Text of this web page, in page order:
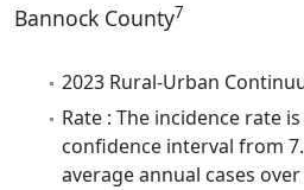
Bannock County7
2023 Rural-Urban
Rate : The incidence rate
confidence interval from
average annual cases over